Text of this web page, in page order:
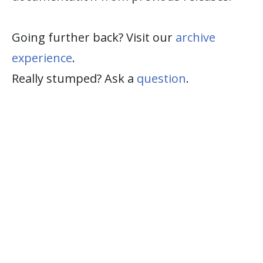
Going further back? Visit our archive
experience.
Really stumped? Ask a question.